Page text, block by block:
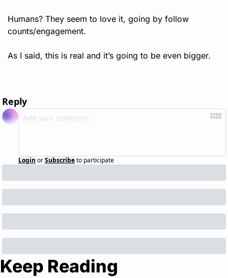
Humans? They seem to love it, going by follow
counts/engagement.
As I said, this is real and it’s going to be even bigger.
Reply
Login orSubscribeto participate
Keep Reading